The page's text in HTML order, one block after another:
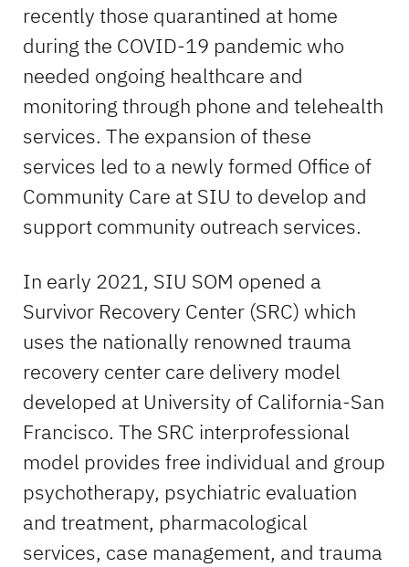
recently those quarantined at home
during the COVID-19 pandemic who
needed ongoing healthcare and
monitoring through phone and telehealth
services. The expansion of these
services led to a newly formed Office of
Community Care at SIU to develop and
support community outreach services.
In early 2021, SIU SOM opened a
Survivor Recovery Center (SRC) which
uses the nationally renowned trauma
recovery center care delivery model
developed at University of California-San
Francisco. The SRC interprofessional
model provides free individual and group
psychotherapy, psychiatric evaluation
and treatment, pharmacological
services, case management, and trauma